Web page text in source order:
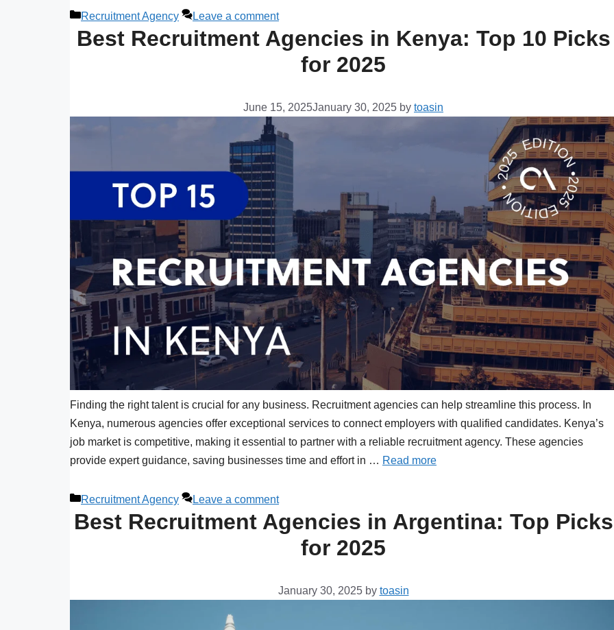
Recruitment Agency Leave a comment
Best Recruitment Agencies in Kenya: Top 10 Picks
for 2025
June 15, 2025January 30, 2025 by toasin
Finding the right talent is crucial for any business. Recruitment agencies can help streamline this process. In
Kenya, numerous agencies offer exceptional services to connect employers with qualified candidates. Kenya’s
job market is competitive, making it essential to partner with a reliable recruitment agency. These agencies
provide expert guidance, saving businesses time and effort in … Read more
Recruitment Agency Leave a comment
Best Recruitment Agencies in Argentina: Top Picks
for 2025
January 30, 2025 by toasin